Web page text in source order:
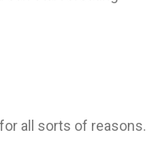
all sorts of reasons.